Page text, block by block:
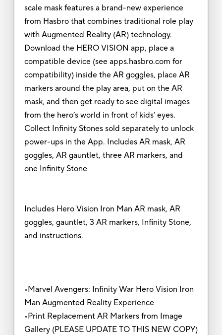
scale mask features a brand-new experience
from Hasbro that combines traditional role play
with Augmented Reality (AR) technology.
Download the HERO VISION app, place a
compatible device (see apps.hasbro.com for
compatibility) inside the AR goggles, place AR
markers around the play area, put on the AR
mask, and then get ready to see digital images
from the hero’s world in front of kids’ eyes.
Collect Infinity Stones sold separately to unlock
power-ups in the App. Includes AR mask, AR
goggles, AR gauntlet, three AR markers, and
one Infinity Stone
Includes Hero Vision Iron Man AR mask, AR
goggles, gauntlet, 3 AR markers, Infinity Stone,
and instructions.
•Marvel Avengers: Infinity War Hero Vision Iron
Man Augmented Reality Experience
•Print Replacement AR Markers from Image
Gallery (PLEASE UPDATE TO THIS NEW COPY)